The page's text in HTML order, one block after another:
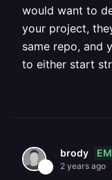
would want to
your project,
same repo, and
to either start
brody
2 years ago